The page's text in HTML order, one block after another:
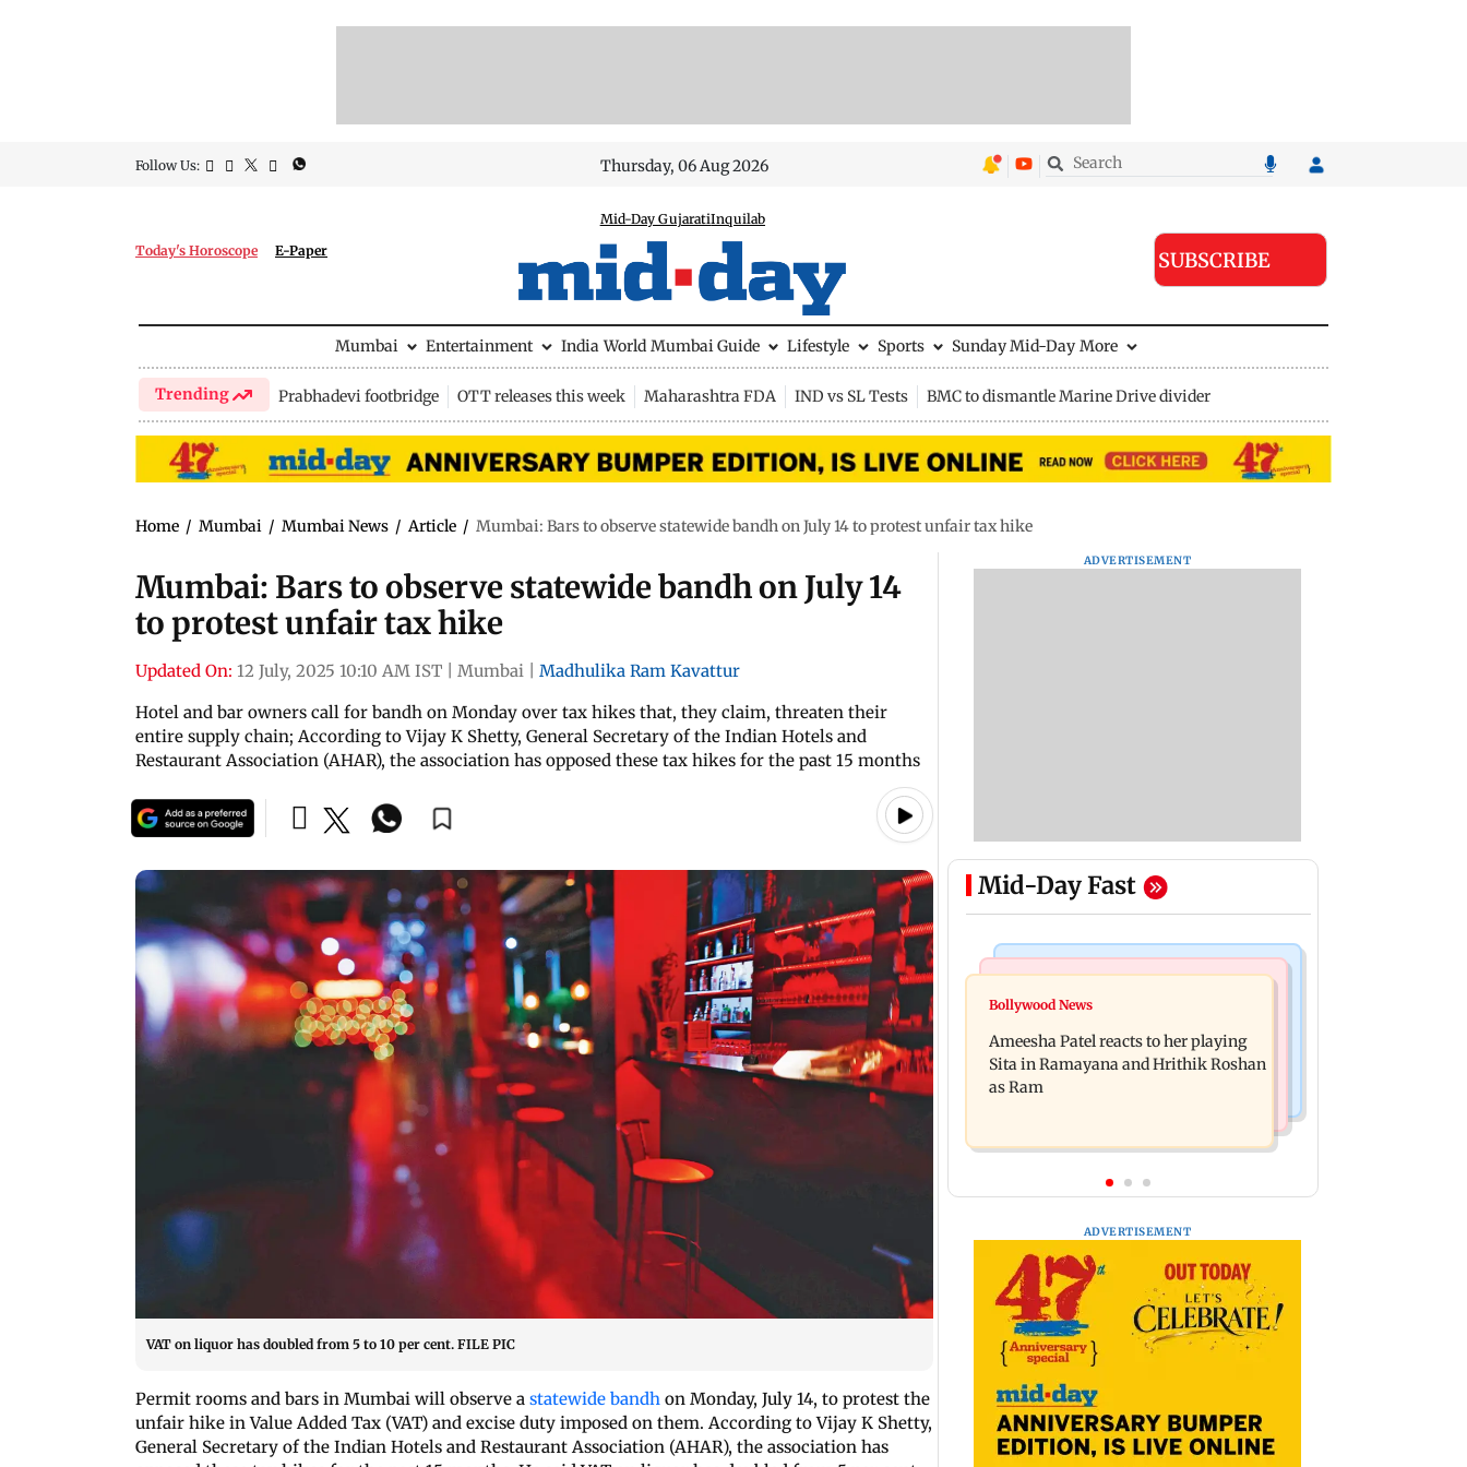
Follow Us: Thursday, 06 Aug 2026
Today's Horoscope E-Paper
Mid-Day GujaratiInquilab
SUBSCRIBE
Mumbai Entertainment India World Mumbai Guide Lifestyle Sports Sunday Mid-Day More
Trending Prabhadevi footbridge OTT releases this week Maharashtra FDA IND vs SL Tests BMC to dismantle Marine Drive divider
Home / Mumbai / Mumbai News / Article / Mumbai: Bars to observe statewide bandh on July 14 to protest unfair tax hike
Mumbai: Bars to observe statewide bandh on July 14
to protest unfair tax hike
Updated On: 12 July, 2025 10:10 AM IST Mumbai
Madhulika Ram Kavattur
Hotel and bar owners call for bandh on Monday over tax hikes that, they claim, threaten their
entire supply chain; According to Vijay K Shetty, General Secretary of the Indian Hotels and
Restaurant Association (AHAR), the association has opposed these tax hikes for the past 15 months
VAT on liquor has doubled from 5 to 10 per cent. FILE PIC
Permit rooms and bars in Mumbai will observe a statewide bandh on Monday, July 14, to protest the
unfair hike in Value Added Tax (VAT) and excise duty imposed on them. According to Vijay K Shetty,
General Secretary of the Indian Hotels and Restaurant Association (AHAR), the association has
ADVERTISEMENT
Mid-Day Fast
India News
JP Nadda assures Centre's support
during visit to flood-hit Arunachal
Pradesh
working committee
Bollywood News
Ameesha Patel reacts to her playing
Sita in Ramayana and Hrithik Roshan
as Ram
ADVERTISEMENT